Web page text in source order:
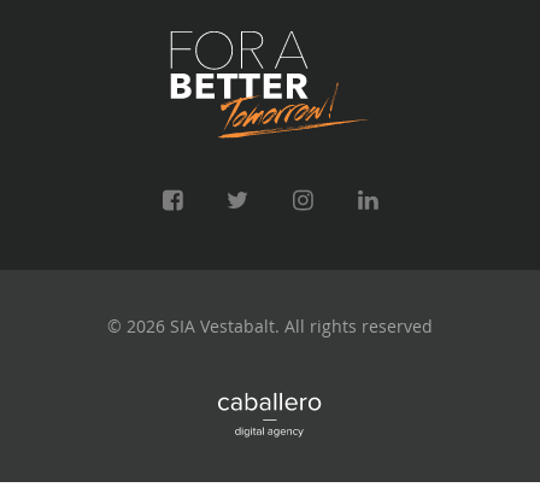
© 2026 SIA Vestabalt. All rights reserved